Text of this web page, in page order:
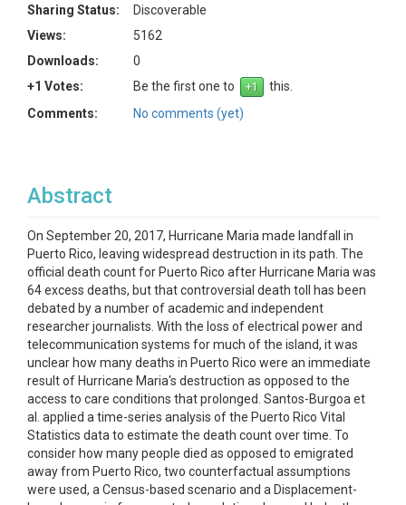
Sharing Status:
Discoverable
Views:
5162
Downloads:
0
+1 Votes:
Be the first one to
this.
Comments:
No comments (yet)
Abstract
On September 20, 2017, Hurricane Maria made landfall in
Puerto Rico, leaving widespread destruction in its path. The
official death count for Puerto Rico after Hurricane Maria was
64 excess deaths, but that controversial death toll has been
debated by a number of academic and independent
researcher journalists. With the loss of electrical power and
telecommunication systems for much of the island, it was
unclear how many deaths in Puerto Rico were an immediate
result of Hurricane Maria's destruction as opposed to the
access to care conditions that prolonged. Santos-Burgoa et
al. applied a time-series analysis of the Puerto Rico Vital
Statistics data to estimate the death count over time. To
consider how many people died as opposed to emigrated
away from Puerto Rico, two counterfactual assumptions
were used, a Census-based scenario and a Displacement-